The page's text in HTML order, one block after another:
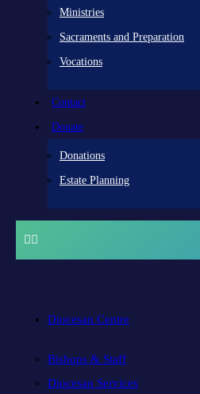
Ministries
Sacraments and Preparation
Vocations
Contact
Donate
Donations
Estate Planning
Diocesan Centre
Bishops & Staff
Diocesan Services